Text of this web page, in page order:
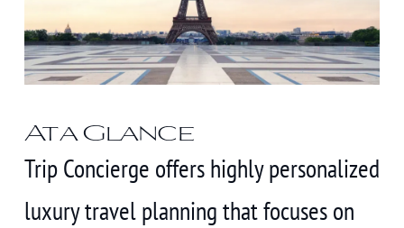
At a Glance
Trip Concierge offers highly personalized
luxury travel planning that focuses on